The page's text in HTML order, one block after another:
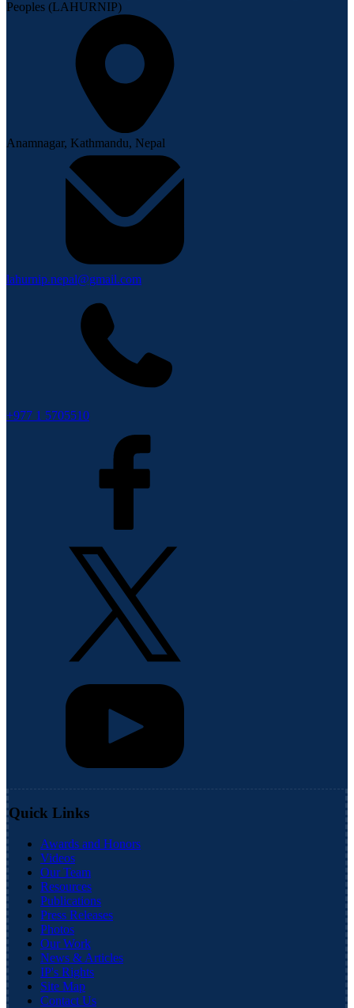
Peoples (LAHURNIP)
Anamnagar, Kathmandu, Nepal
lahurnip.nepal@gmail.com
+977 1 5705510
Quick Links
Awards and Honors
Videos
Our Team
Resources
Publications
Press Releases
Photos
Our Work
News & Articles
IP's Rights
Site Map
Contact Us